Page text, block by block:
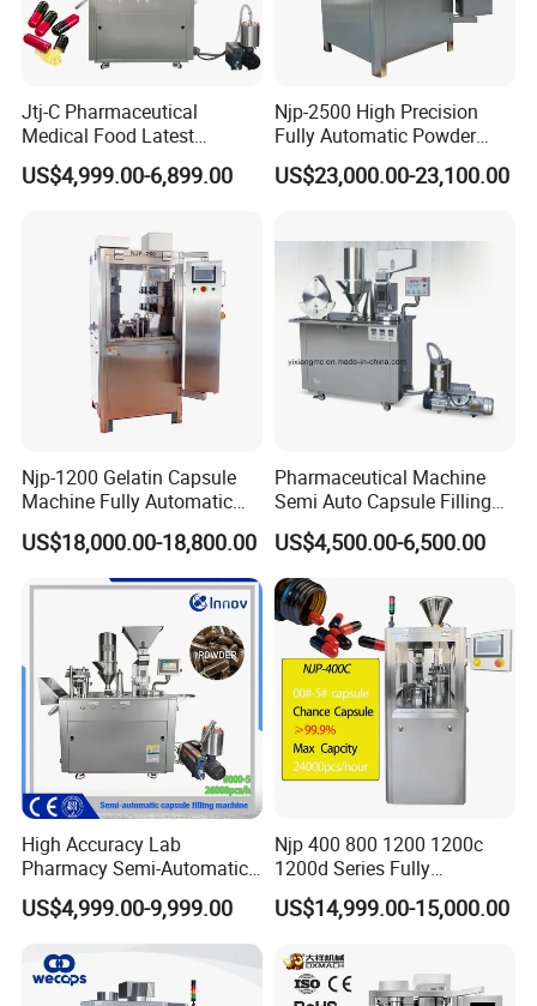
Jtj-C Pharmaceutical
Medical Food Latest
Powder Pellet Liquid Semi
Auto Capsule Filler Capsule
Equipment Semi Automatic
Capsule Filling Machine
US$4,999.00-6,899.00
Njp-2500 High Precision
Fully Automatic Powder
Pellet Liquid Hard Gelatin
Capsule Filling Machine
US$23,000.00-23,100.00
Njp-1200 Gelatin Capsule
Machine Fully Automatic
Capsule Filling Machine
US$18,000.00-18,800.00
Pharmaceutical Machine
Semi Auto Capsule Filling
Machine (CGN208D)
US$4,500.00-6,500.00
High Accuracy Lab
Pharmacy Semi-Automatic
Capsule Filling Machine for
Powder Pellet Filling
US$4,999.00-9,999.00
Njp 400 800 1200 1200c
1200d Series Fully
Automatic Pill Capsule
Filling Machine Size 000 00
US$14,999.00-15,000.00